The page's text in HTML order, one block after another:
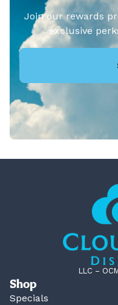
Join our rewards
exclusive
LLC –
Shop
Specials